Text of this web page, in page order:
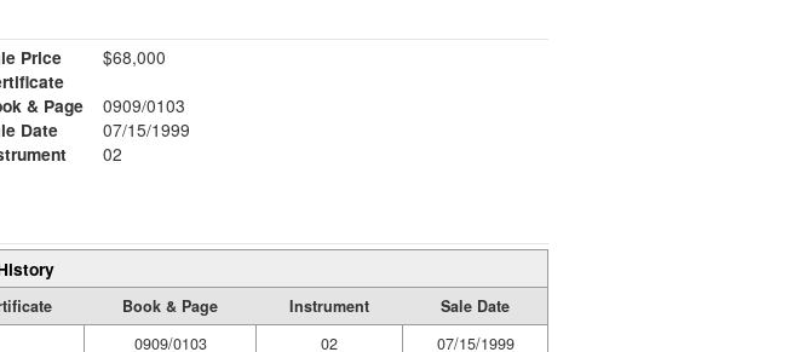
Price
$68,000
& Page
0909/0103
Date
07/15/1999
02
Book & Page Instrument
Sale Date
0909/0103 02
07/15/1999